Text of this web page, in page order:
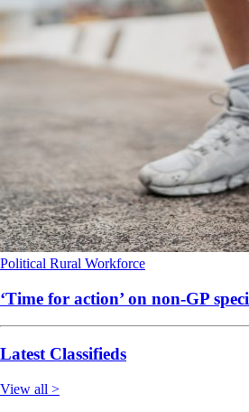
Political Rural Workforce
‘Time for action’ on non-GP
Latest Classifieds
View all >